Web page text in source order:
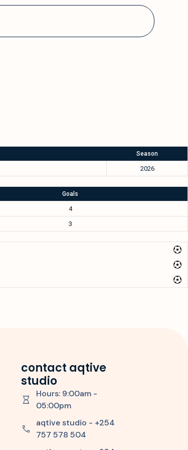
Season
2026
Goals
4
3
contact aqtive
studio
Hours: 9:00am -
05:00pm
aqtive studio - +254
757 578 504